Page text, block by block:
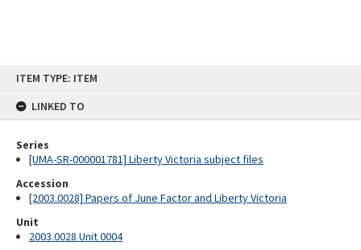
ITEM TYPE: ITEM
LINKED TO
Series
[UMA-SR-000001781] Liberty Victoria subject files
Accession
[2003.0028] Papers of June Factor and Liberty Victoria
Unit
2003.0028 Unit 0004